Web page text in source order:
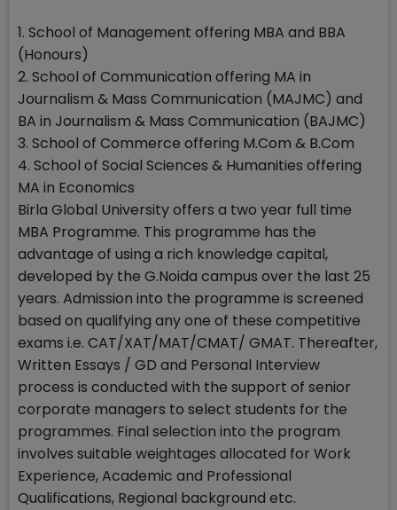
1. School of Management offering MBA and BBA
(Honours)
2. School of Communication offering MA in
Journalism & Mass Communication (MAJMC) and
BA in Journalism & Mass Communication (BAJMC)
3. School of Commerce offering M.Com & B.Com
4. School of Social Sciences & Humanities offering
MA in Economics
Birla Global University offers a two year full time
MBA Programme. This programme has the
advantage of using a rich knowledge capital,
developed by the G.Noida campus over the last 25
years. Admission into the programme is screened
based on qualifying any one of these competitive
exams i.e. CAT/XAT/MAT/CMAT/ GMAT. Thereafter,
Written Essays / GD and Personal Interview
process is conducted with the support of senior
corporate managers to select students for the
programmes. Final selection into the program
involves suitable weightages allocated for Work
Experience, Academic and Professional
Qualifications, Regional background etc.